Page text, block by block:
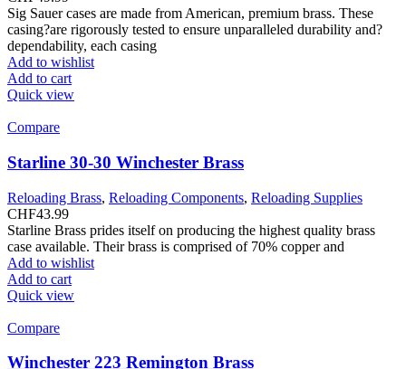
Sig Sauer cases are made from American, premium brass. These
casing?are rigorously tested to ensure unparalleled durability and?
dependability, each casing
Add to wishlist
Add to cart
Quick view
Compare
Starline 30-30 Winchester Brass
Reloading Brass, Reloading Components, Reloading Supplies
CHF43.99
Starline Brass prides itself on producing the highest quality brass
case available. Their brass is comprised of 70% copper and
Add to wishlist
Add to cart
Quick view
Compare
Winchester 223 Remington Brass